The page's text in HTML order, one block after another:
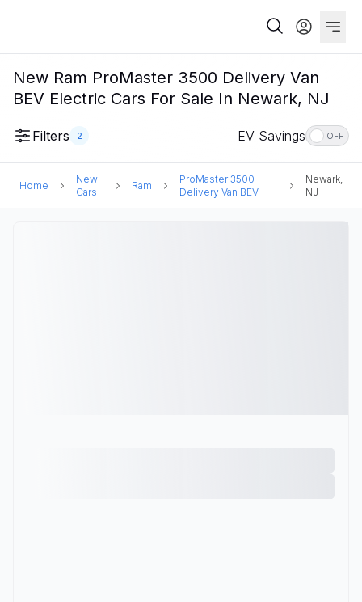
New Ram ProMaster 3500 Delivery Van
BEV Electric Cars For Sale In Newark, NJ
Filters 2 EV Savings OFF
Home
New
Cars
Ram
ProMaster 3500
Delivery Van BEV
Newark,
NJ